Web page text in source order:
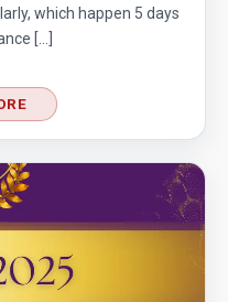
which happen 5 days
[…]